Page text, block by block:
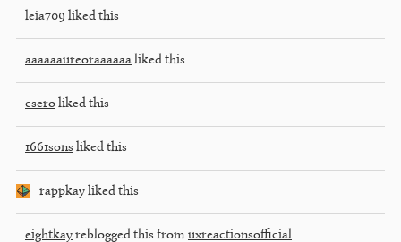
leia709 liked this
aaaaaaureoraaaaaa liked this
csero liked this
1661sons liked this
rappkay liked this
eightkay reblogged this from uxreactionsofficial